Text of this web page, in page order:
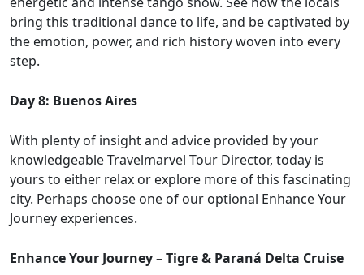
bring this traditional dance to life, and be captivated by
the emotion, power, and rich history woven into every
step.
Day 8: Buenos Aires
With plenty of insight and advice provided by your
knowledgeable Travelmarvel Tour Director, today is
yours to either relax or explore more of this fascinating
city. Perhaps choose one of our optional Enhance Your
Journey experiences.
Enhance Your Journey – Tigre & Paraná Delta Cruise